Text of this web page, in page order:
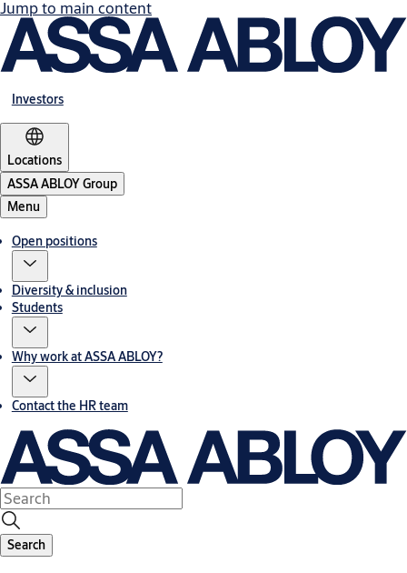
Jump to main content
Investors
Locations
ASSA ABLOY Group
Menu
Open positions
Diversity & inclusion
Students
Why work at ASSA ABLOY?
Contact the HR team
Search